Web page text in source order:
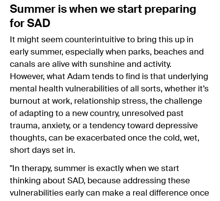
Summer is when we start preparing
for SAD
It might seem counterintuitive to bring this up in
early summer, especially when parks, beaches and
canals are alive with sunshine and activity.
However, what Adam tends to find is that underlying
mental health vulnerabilities of all sorts, whether it’s
burnout at work, relationship stress, the challenge
of adapting to a new country, unresolved past
trauma, anxiety, or a tendency toward depressive
thoughts, can be exacerbated once the cold, wet,
short days set in.
"In therapy, summer is exactly when we start
thinking about SAD, because addressing these
vulnerabilities early can make a real difference once